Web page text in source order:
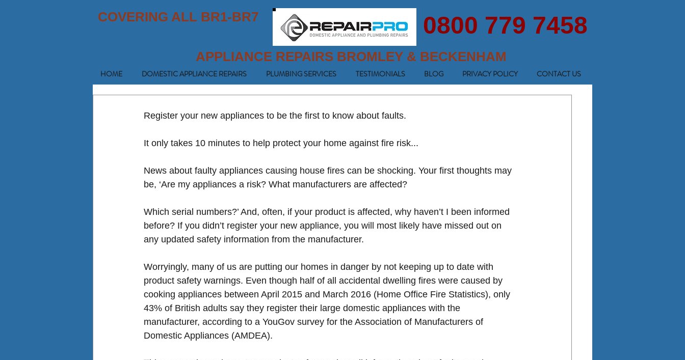
COVERING ALL BR1-BR7 0800 779 7458
APPLIANCE REPAIRS BROMLEY & BECKENHAM
HOME DOMESTIC APPLIANCE REPAIRS PLUMBING SERVICES TESTIMONIALS BLOG PRIVACY POLICY CONTACT US
Register your new appliances to be the first to know about faults.
It only takes 10 minutes to help protect your home against fire risk...
News about faulty appliances causing house fires can be shocking. Your first thoughts may
be, ‘Are my appliances a risk? What manufacturers are affected?
Which serial numbers?’ And, often, if your product is affected, why haven’t I been informed
before? If you didn’t register your new appliance, you will most likely have missed out on
any updated safety information from the manufacturer.
Worryingly, many of us are putting our homes in danger by not keeping up to date with
product safety warnings. Even though half of all accidental dwelling fires were caused by
cooking appliances between April 2015 and March 2016 (Home Office Fire Statistics), only
43% of British adults say they register their large domestic appliances with the
manufacturer, according to a YouGov survey for the Association of Manufacturers of
Domestic Appliances (AMDEA).